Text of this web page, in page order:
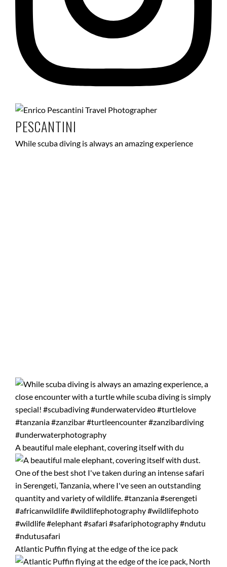
PESCANTINI
While scuba diving is always an amazing experience
A beautiful male elephant, covering itself with du
Atlantic Puffin flying at the edge of the ice pack